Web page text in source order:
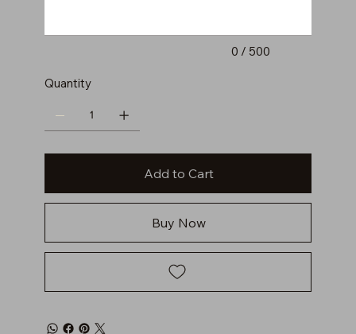
0 / 500
Quantity
Add to Cart
Buy Now